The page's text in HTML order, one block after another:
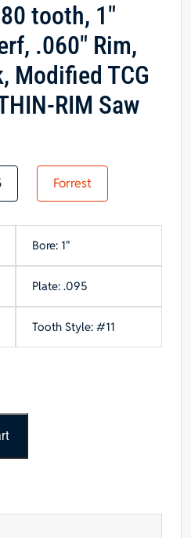
tooth, 1″
.060″ Rim,
Modified TCG
RIM Saw
Forrest
Bore: 1"
Plate: .095
Tooth Style: #11